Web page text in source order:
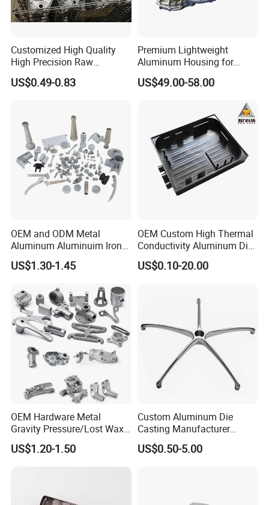
Customized High Quality
High Precision Raw
Casting/Die Casting/Sand
Casting
US$0.49-0.83
Premium Lightweight
Aluminum Housing for
Electric Vehicle Motors
US$49.00-58.00
OEM and ODM Metal
Aluminum Aluminuim Iron
Die Casting Car Auto Truck
Parts for Pump Valve
Engine Housing China
Wholesale Price
US$1.30-1.45
OEM Custom High Thermal
Conductivity Aluminum Die
Cast Heat Sink Housing
US$0.10-20.00
OEM Hardware Metal
Gravity Pressure/Lost Wax
Casting Price for
Automobile Spare
US$1.20-1.50
Custom Aluminum Die
Casting Manufacturer
Provides High Polished
Chair Base
US$0.50-5.00